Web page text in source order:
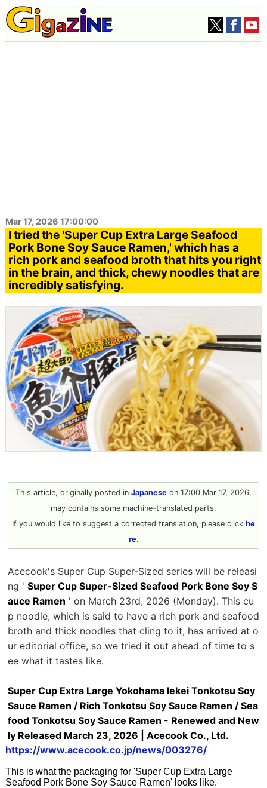
Mar 17, 2026 17:00:00
I tried the 'Super Cup Extra Large Seafood
Pork Bone Soy Sauce Ramen,' which has a
rich pork and seafood broth that hits you right
in the brain, and thick, chewy noodles that are
incredibly satisfying.
This article, originally posted in Japanese on 17:00 Mar 17, 2026,
may contains some machine-translated parts.
If you would like to suggest a corrected translation, please click he
re.
Acecook's Super Cup Super-Sized series will be releasi
ng ' Super Cup Super-Sized Seafood Pork Bone Soy S
auce Ramen ' on March 23rd, 2026 (Monday). This cu
p noodle, which is said to have a rich pork and seafood
broth and thick noodles that cling to it, has arrived at o
ur editorial office, so we tried it out ahead of time to s
ee what it tastes like.
Super Cup Extra Large Yokohama Iekei Tonkotsu Soy
Sauce Ramen / Rich Tonkotsu Soy Sauce Ramen / Sea
food Tonkotsu Soy Sauce Ramen - Renewed and New
ly Released March 23, 2026 | Acecook Co., Ltd.
https://www.acecook.co.jp/news/003276/
This is what the packaging for 'Super Cup Extra Large
Seafood Pork Bone Soy Sauce Ramen' looks like.